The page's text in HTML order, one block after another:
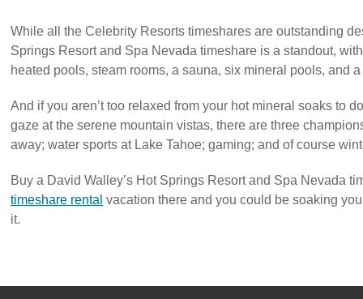
While all the Celebrity Resorts timeshares are outstanding
Springs Resort and Spa Nevada timeshare is a standout,
heated pools, steam rooms, a sauna, six mineral pools, and
And if you aren’t too relaxed from your hot mineral soaks to
gaze at the serene mountain vistas, there are three
away; water sports at Lake Tahoe; gaming; and of course
Buy a David Walley’s Hot Springs Resort and Spa Nevada
timeshare rental vacation there and you could be soaking
it.